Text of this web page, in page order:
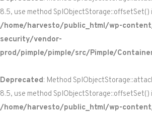
8.5, use method SplObjectStorage::offsetSet()
/home/harvesto/public_html/wp-
security/vendor-
prod/pimple/pimple/src/Pimple/
Deprecated: Method
8.5, use method SplObjectStorage::offsetSet()
/home/harvesto/public_html/wp-